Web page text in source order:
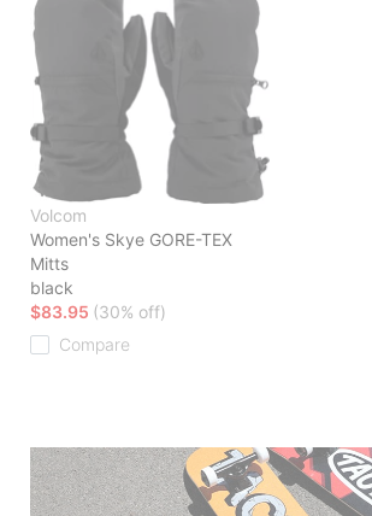
Volcom
Women's Skye GORE-TEX
Mitts
black
$83.95 (30% off)
Compare